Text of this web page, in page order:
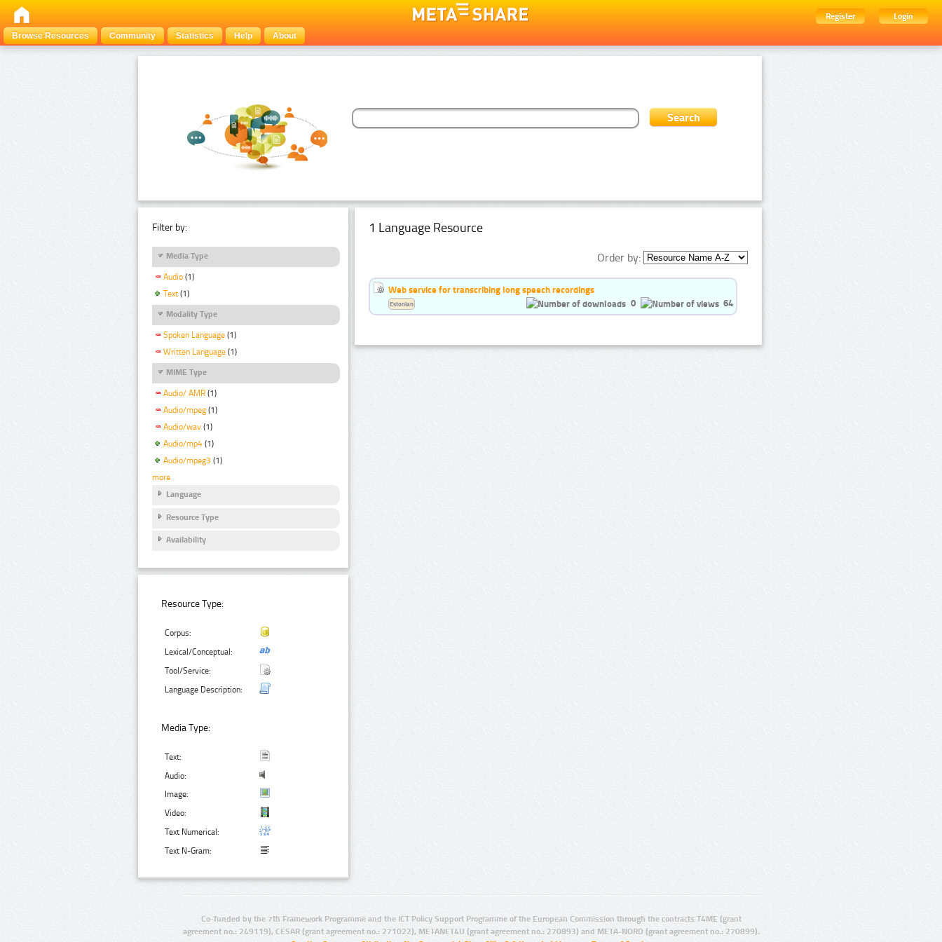
Register
Login
Browse Resources
Community Statistics Help About
Filter by:
Media Type
Audio (1)
Text (1)
Modality Type
Spoken Language (1)
Written Language (1)
MIME Type
Audio/ AMR (1)
Audio/mpeg (1)
Audio/wav (1)
Audio/mp4 (1)
Audio/mpeg3 (1)
more
Language
Resource Type
Availability
Resource Type:
Corpus:
Lexical/Conceptual:
Tool/Service:
Language Description:
Media Type:
Text:
Audio:
Image:
Video:
Text Numerical:
Text N-Gram:
1 Language Resource
Order by:
Web service for transcribing long speech recordings
0
64
Estonian
Co-funded by the 7th Framework Programme and the ICT Policy Support Programme of the European Commission through the contracts T4ME (grant
agreement no.: 249119), CESAR (grant agreement no.: 271022), METANET4U (grant agreement no.: 270893) and META-NORD (grant agreement no.: 270899).